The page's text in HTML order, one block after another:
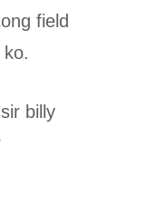
field
billy